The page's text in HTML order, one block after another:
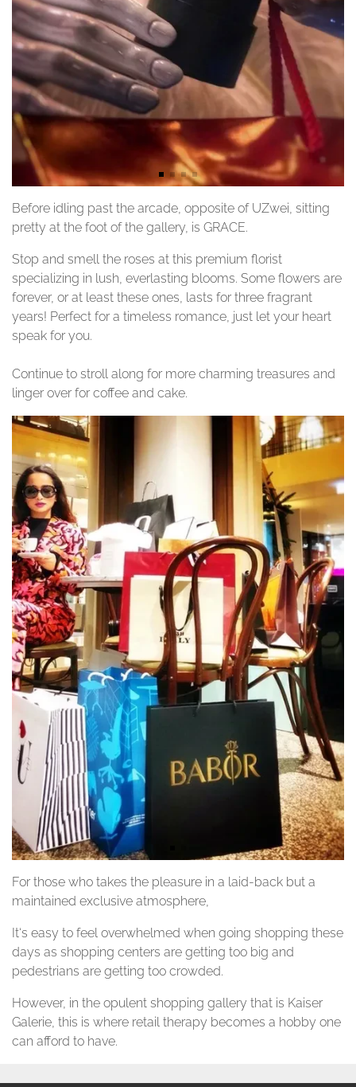
Before idling past the arcade, opposite of UZwei, sitting
pretty at the foot of the gallery, is GRACE.
Stop and smell the roses at this premium florist
specializing in lush, everlasting blooms. Some flowers are
forever, or at least these ones, lasts for three fragrant
years! Perfect for a timeless romance, just let your heart
speak for you.
Continue to stroll along for more charming treasures and
linger over for coffee and cake.
For those who takes the pleasure in a laid-back but a
maintained exclusive atmosphere,
It‘s easy to feel overwhelmed when going shopping these
days as shopping centers are getting too big and
pedestrians are getting too crowded.
However, in the opulent shopping gallery that is Kaiser
Galerie, this is where retail therapy becomes a hobby one
can afford to have.